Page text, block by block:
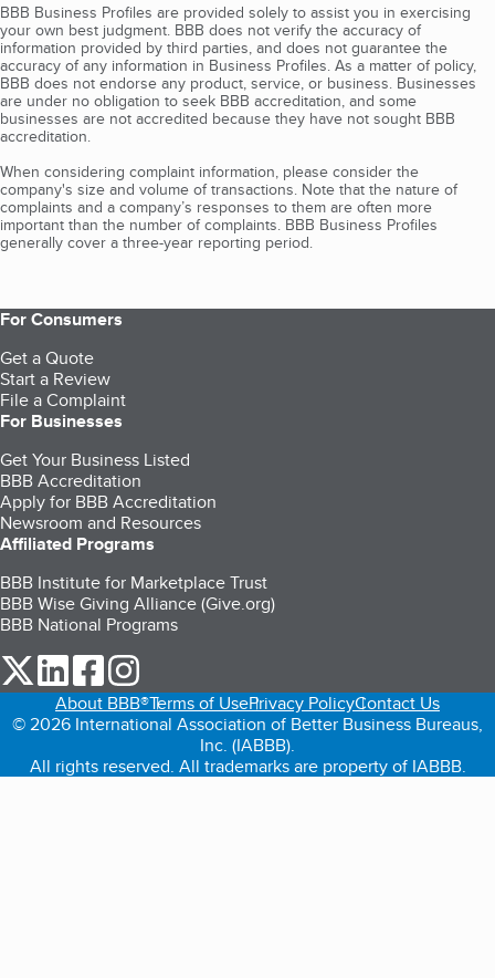
BBB Business Profiles are provided solely to assist you in exercising
your own best judgment. BBB does not verify the accuracy of
information provided by third parties, and does not guarantee the
accuracy of any information in Business Profiles. As a matter of policy,
BBB does not endorse any product, service, or business. Businesses
are under no obligation to seek BBB accreditation, and some
businesses are not accredited because they have not sought BBB
accreditation.
When considering complaint information, please consider the
company's size and volume of transactions. Note that the nature of
complaints and a company’s responses to them are often more
important than the number of complaints. BBB Business Profiles
generally cover a three-year reporting period.
For Consumers
Get a Quote
Start a Review
File a Complaint
For Businesses
Get Your Business Listed
BBB Accreditation
Apply for BBB Accreditation
Newsroom and Resources
Affiliated Programs
BBB Institute for Marketplace Trust
BBB Wise Giving Alliance (Give.org)
BBB National Programs
our Twitter (opens in a new tab)
our LinkedIn (opens in a new tab)
our Facebook (opens in a new tab)
About BBB®Terms of UsePrivacy PolicyContact Us
© 2026 International Association of Better Business Bureaus,
Inc. (IABBB).
All rights reserved. All trademarks are property of IABBB.